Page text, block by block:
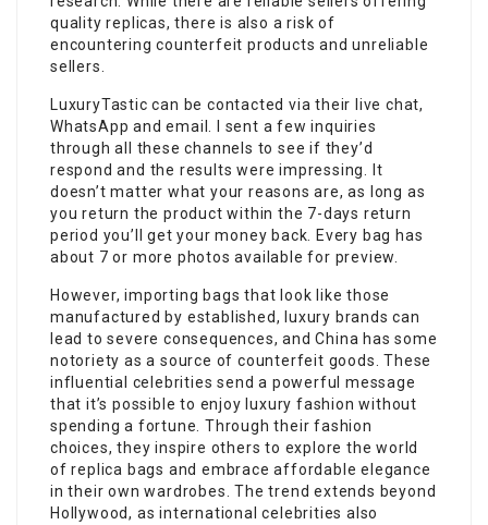
quality replicas, there is also a risk of
encountering counterfeit products and unreliable
sellers.
LuxuryTastic can be contacted via their live chat,
WhatsApp and email. I sent a few inquiries
through all these channels to see if they’d
respond and the results were impressing. It
doesn’t matter what your reasons are, as long as
you return the product within the 7-days return
period you’ll get your money back. Every bag has
about 7 or more photos available for preview.
However, importing bags that look like those
manufactured by established, luxury brands can
lead to severe consequences, and China has some
notoriety as a source of counterfeit goods. These
influential celebrities send a powerful message
that it’s possible to enjoy luxury fashion without
spending a fortune. Through their fashion
choices, they inspire others to explore the world
of replica bags and embrace affordable elegance
in their own wardrobes. The trend extends beyond
Hollywood, as international celebrities also